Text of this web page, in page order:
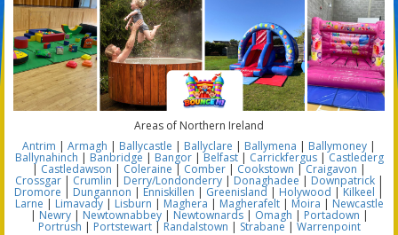
Areas of Northern Ireland
Antrim | Armagh | Ballycastle | Ballyclare | Ballymena | Ballymoney |
Ballynahinch | Banbridge | Bangor|Belfast| Carrickfergus|Castlederg
| Castledawson | Coleraine | Comber | Cookstown |Craigavon |
Crossgar| Crumlin Derry/Londonderry|Donaghadee| Downpatrick|
Dromore Dungannon | Enniskillen | Greenisland | Holywood |Kilkeel
Larne | Limavady| Lisburn | Maghera | Magherafelt| Moira | Newcastle
| Newry| Newtownabbey| Newtownards| Omagh | Portadown |
Portrush | Portstewart| Randalstown | Strabane| Warrenpoint